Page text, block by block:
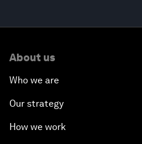
About us
Who we are
Our strategy
How we work